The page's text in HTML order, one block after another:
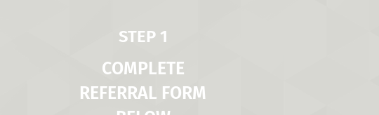
STEP 1
COMPLETE
REFERRAL FORM